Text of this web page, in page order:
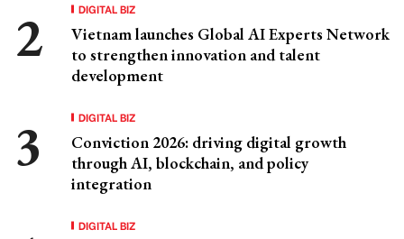
DIGITAL BIZ
Vietnam launches Global AI Experts Network
to strengthen innovation and talent
development
DIGITAL BIZ
Conviction 2026: driving digital growth
through AI, blockchain, and policy
integration
DIGITAL BIZ